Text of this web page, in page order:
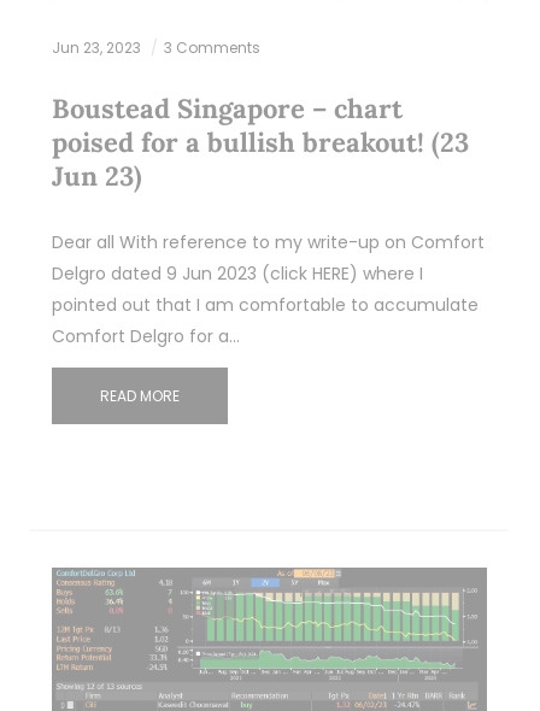
Jun 23, 2023 3 Comments
Boustead Singapore – chart
poised for a bullish breakout! (23
Jun 23)
Dear all With reference to my write-up on Comfort
Delgro dated 9 Jun 2023 (click HERE) where I
pointed out that I am comfortable to accumulate
Comfort Delgro for a…
READ MORE